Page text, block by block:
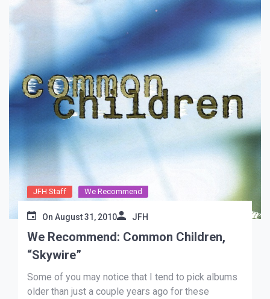
JFH Staff We Recommend
On August 31, 2010 JFH
We Recommend: Common Children,
“Skywire”
Some of you may notice that I tend to pick albums
older than just a couple years ago for these